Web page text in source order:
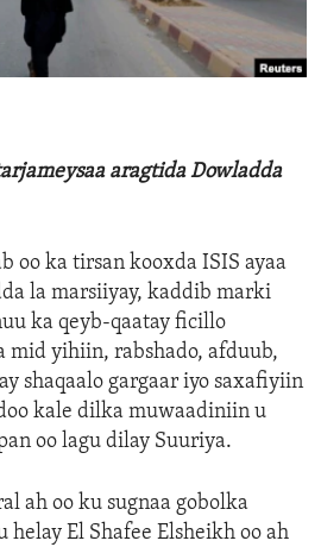
aragtida Dowladda
oo ka tirsan kooxda ISIS ayaa
la marsiiyay, kaddib marki
ka qeyb-qaatay ficillo
mid yihiin, rabshado, afduub,
shaqaalo gargaar iyo saxafiyiin
kale dilka muwaadiniin u
oo lagu dilay Suuriya.
ah oo ku sugnaa gobolka
helay El Shafee Elsheikh oo ah